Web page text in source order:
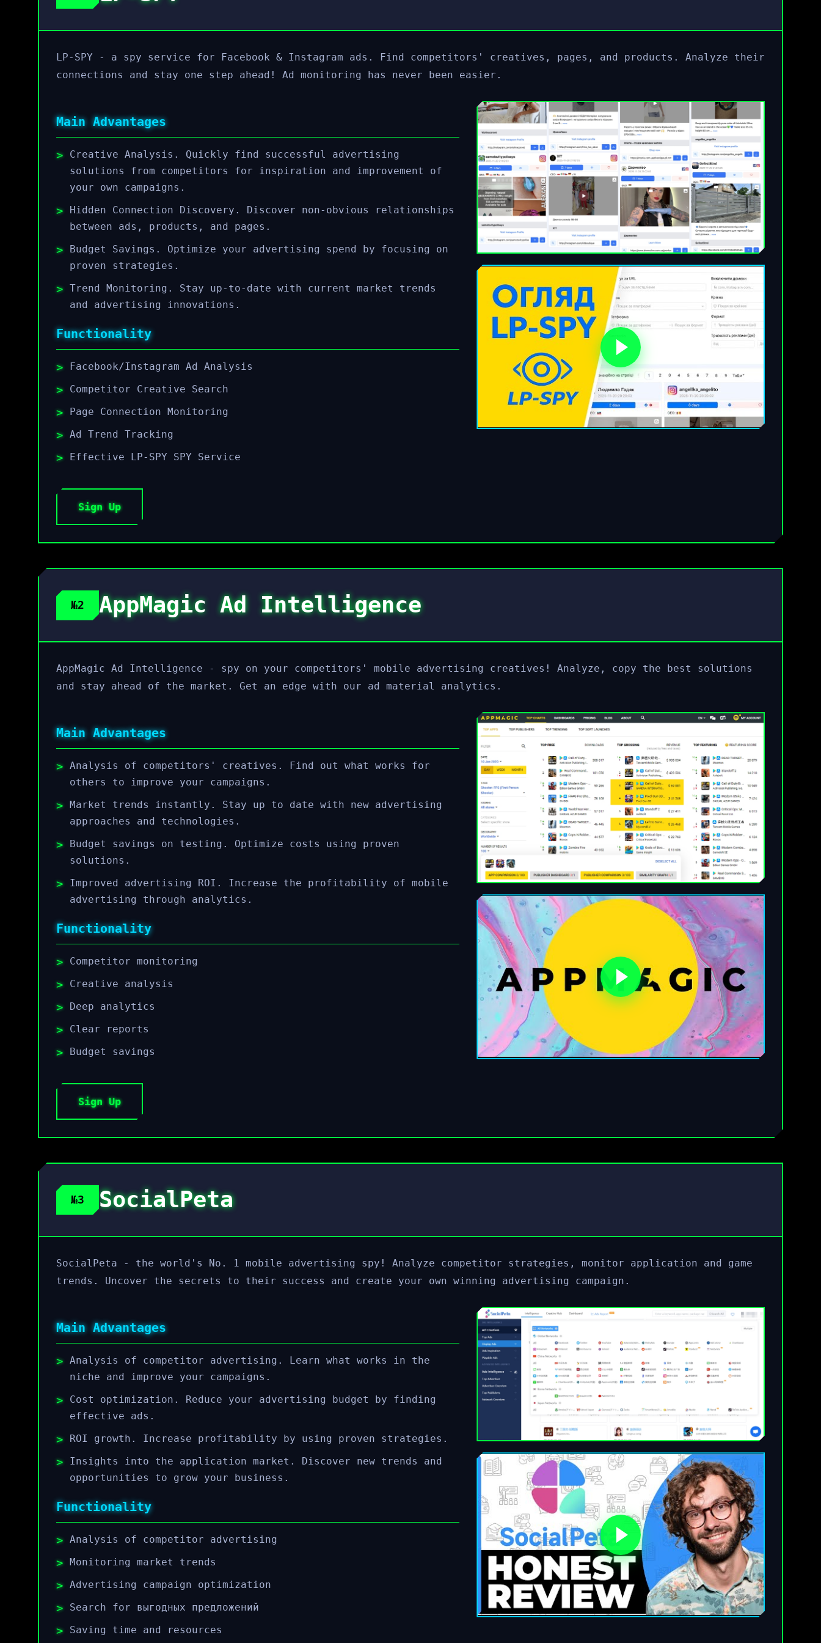
LP-SPY - a spy service for Facebook & Instagram ads. Find competitors' creatives, pages, and products. Analyze their
connections and stay one step ahead! Ad monitoring has never been easier.
Main Advantages
Creative Analysis. Quickly find successful advertising
solutions from competitors for inspiration and improvement of
your own campaigns.
Hidden Connection Discovery. Discover non-obvious relationships
between ads, products, and pages.
Budget Savings. Optimize your advertising spend by focusing on
proven strategies.
Trend Monitoring. Stay up-to-date with current market trends
and advertising innovations.
Functionality
Facebook/Instagram Ad Analysis
Competitor Creative Search
Page Connection Monitoring
Ad Trend Tracking
Effective LP-SPY SPY Service
Sign Up
№2 AppMagic Ad Intelligence
AppMagic Ad Intelligence - spy on your competitors' mobile advertising creatives! Analyze, copy the best solutions
and stay ahead of the market. Get an edge with our ad material analytics.
Main Advantages
Analysis of competitors' creatives. Find out what works for
others to improve your campaigns.
Market trends instantly. Stay up to date with new advertising
approaches and technologies.
Budget savings on testing. Optimize costs using proven
solutions.
Improved advertising ROI. Increase the profitability of mobile
advertising through analytics.
Functionality
Competitor monitoring
Creative analysis
Deep analytics
Clear reports
Budget savings
Sign Up
№3 SocialPeta
SocialPeta - the world's No. 1 mobile advertising spy! Analyze competitor strategies, monitor application and game
trends. Uncover the secrets to their success and create your own winning advertising campaign.
Main Advantages
Analysis of competitor advertising. Learn what works in the
niche and improve your campaigns.
Cost optimization. Reduce your advertising budget by finding
effective ads.
ROI growth. Increase profitability by using proven strategies.
Insights into the application market. Discover new trends and
opportunities to grow your business.
Functionality
Analysis of competitor advertising
Monitoring market trends
Advertising campaign optimization
Search for выгодных предложений
Saving time and resources